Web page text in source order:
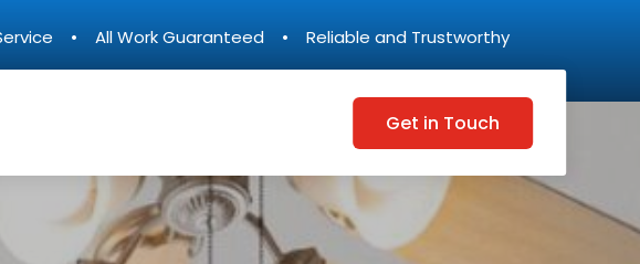
• All Work Guaranteed • Reliable and Trustworthy
Get in Touch